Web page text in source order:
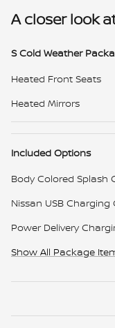
A closer look
S Cold Weather
Heated Front Seats
Heated Mirrors
Included Options
Body Colored Splash
Nissan USB Charging
Power Delivery
Show All Package